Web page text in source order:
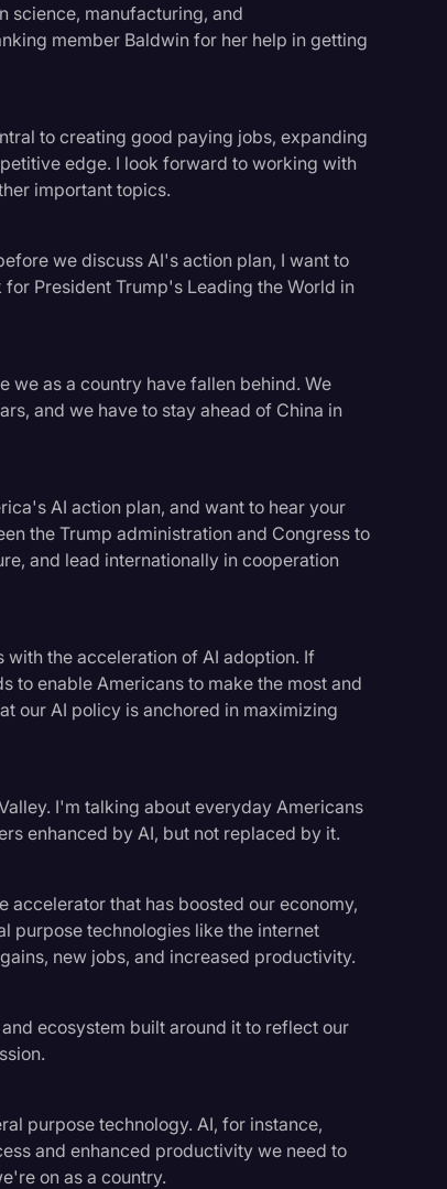
science, manufacturing, and
member Baldwin for her help in getting
to creating good paying jobs, expanding
edge. I look forward to working with
important topics.
we discuss AI's action plan, I want to
President Trump's Leading the World in
we as a country have fallen behind. We
and we have to stay ahead of China in
AI action plan, and want to hear your
the Trump administration and Congress to
and lead internationally in cooperation
the acceleration of AI adoption. If
to enable Americans to make the most and
our AI policy is anchored in maximizing
I'm talking about everyday Americans
enhanced by AI, but not replaced by it.
accelerator that has boosted our economy,
purpose technologies like the internet
new jobs, and increased productivity.
ecosystem built around it to reflect our
purpose technology. AI, for instance,
and enhanced productivity we need to
on as a country.